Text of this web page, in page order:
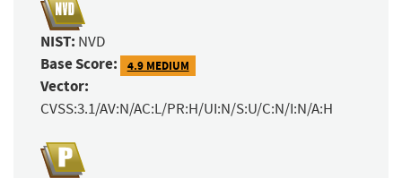
NIST: NVD
Base Score: 4.9 MEDIUM
Vector:
CVSS:3.1/AV:N/AC:L/PR:H/UI:N/S:U/C:N/I:N/A:H